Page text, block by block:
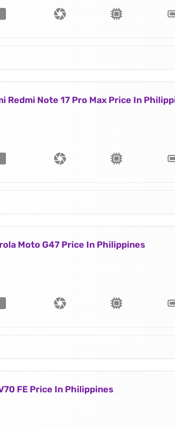
Redmi Note 17 Pro Max Price In
Moto G47 Price In Philippines
FE Price In Philippines